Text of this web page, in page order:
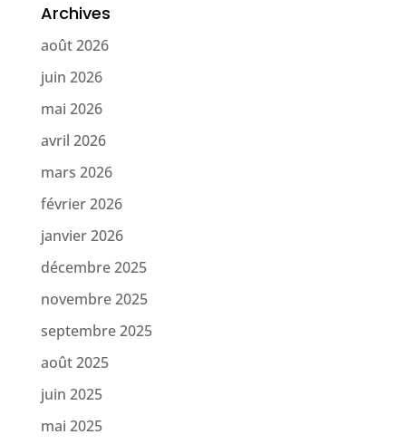
Archives
août 2026
juin 2026
mai 2026
avril 2026
mars 2026
février 2026
janvier 2026
décembre 2025
novembre 2025
septembre 2025
août 2025
juin 2025
mai 2025